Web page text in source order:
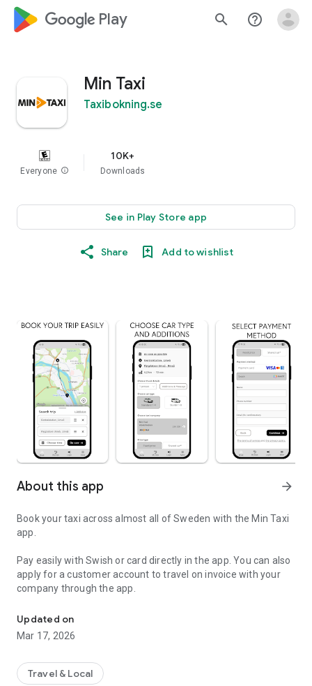
google_logo Play search help_outline
Min Taxi
Taxibokning.se
Everyone info
10K+
Downloads
See in Play Store app
Share Add to wishlist
About this app arrow_forward
Book your taxi across almost all of Sweden with the Min Taxi
app.
Pay easily with Swish or card directly in the app. You can also
apply for a customer account to travel on invoice with your
company through the app.
Updated on
Mar 17, 2026
Travel & Local